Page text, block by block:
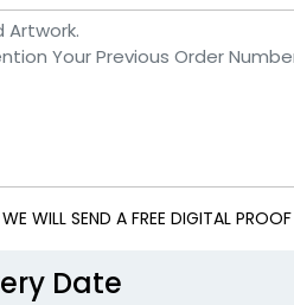
WILL SEND A FREE DIGITAL
Date